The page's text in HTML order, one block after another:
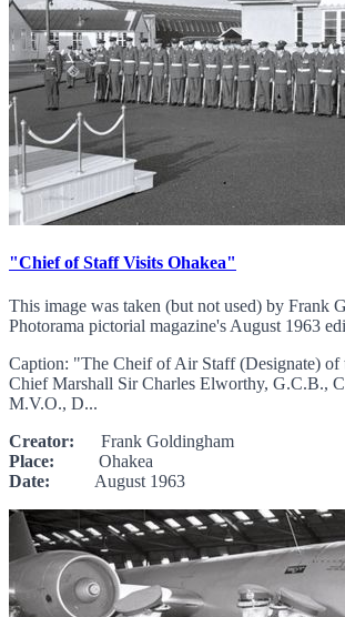
"Chief of Staff Visits Ohakea"
This image was taken (but not used) by Frank
Photorama pictorial magazine's August 1963
Caption: "The Cheif of Air Staff (Designate)
Chief Marshall Sir Charles Elworthy, G.C.B.,
M.V.O., D...
Creator: Frank Goldingham
Place: Ohakea
Date: August 1963